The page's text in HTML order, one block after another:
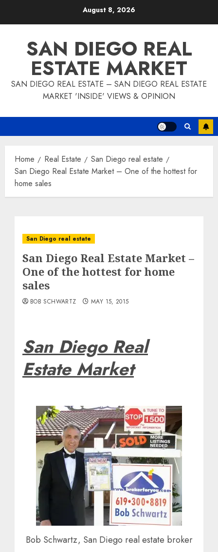
August 8, 2026
SAN DIEGO REAL
ESTATE MARKET
SAN DIEGO REAL ESTATE – SAN DIEGO REAL ESTATE
MARKET 'INSIDE' VIEWS & OPINION
Home Real Estate
San Diego real estate
San Diego Real Estate Market – One of the hottest for
home sales
San Diego real estate
San Diego Real Estate Market –
One of the hottest for home
sales
BOB SCHWARTZ MAY 15, 2015
San Diego Real
Estate Market
Bob Schwartz, San Diego real estate broker